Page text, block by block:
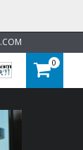
0